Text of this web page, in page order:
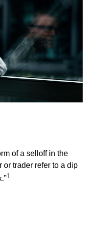
of a selloff in the
or trader refer to a dip
1